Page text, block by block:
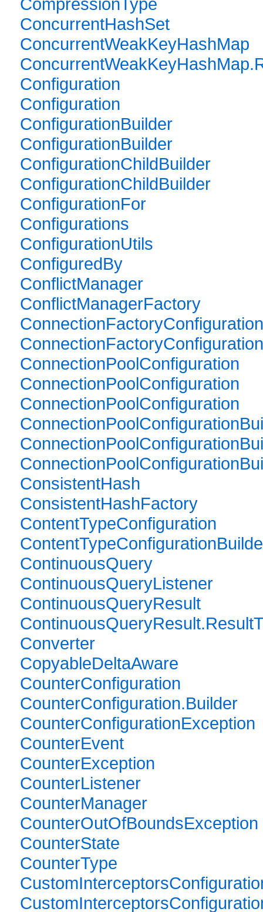
CompressionType
ConcurrentHashSet
ConcurrentWeakKeyHashMap
Configuration
Configuration
ConfigurationBuilder
ConfigurationBuilder
ConfigurationChildBuilder
ConfigurationChildBuilder
ConfigurationFor
Configurations
ConfigurationUtils
ConfiguredBy
ConflictManager
ConflictManagerFactory
ConnectionFactoryConfiguration
ConnectionPoolConfiguration
ConnectionPoolConfiguration
ConnectionPoolConfiguration
ConsistentHash
ConsistentHashFactory
ContentTypeConfiguration
ContinuousQuery
ContinuousQueryListener
ContinuousQueryResult
Converter
CopyableDeltaAware
CounterConfiguration
CounterConfiguration.Builder
CounterConfigurationException
CounterEvent
CounterException
CounterListener
CounterManager
CounterOutOfBoundsException
CounterState
CounterType